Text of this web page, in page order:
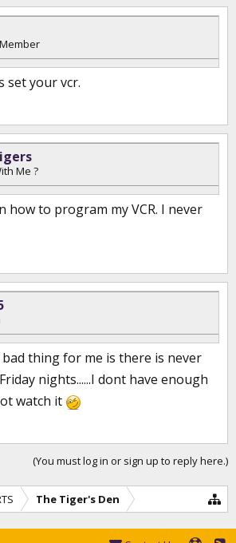
set your vcr.
Me ?
how to program my VCR. I never
thing for me is there is never
nights......I dont have enough
watch it
(You must log in or sign up to reply here.)
The Tiger's Den